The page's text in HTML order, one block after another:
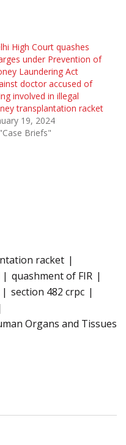
High Court quashes
under Prevention of
Laundering Act
doctor accused of
involved in illegal
transplantation racket
19, 2024
Briefs"
racket
quashment of FIR
section 482 crpc
Organs and Tissues